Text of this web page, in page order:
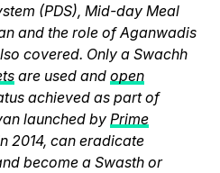
(PDS), Mid-day Meal
and the role of Aganwadis
covered. Only a Swachh
are used and open
achieved as part of
launched by Prime
2014, can eradicate
become a Swasth or